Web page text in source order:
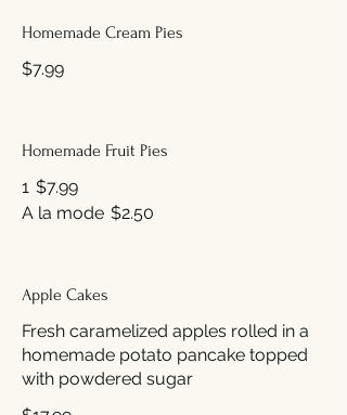
Homemade Cream Pies
$7.99
Homemade Fruit Pies
1 $7.99
A la mode $2.50
Apple Cakes
Fresh caramelized apples rolled in a
homemade potato pancake topped
with powdered sugar